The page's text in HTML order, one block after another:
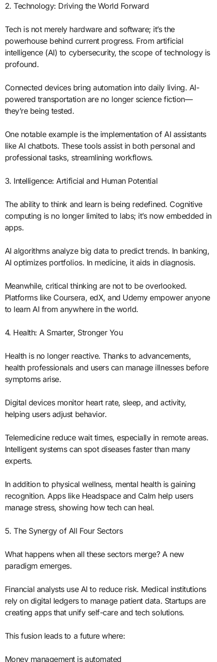
2. Technology: Driving the World Forward
Tech is not merely hardware and software; it’s the
powerhouse behind current progress. From artificial
intelligence (AI) to cybersecurity, the scope of technology is
profound.
Connected devices bring automation into daily living. AI-
powered transportation are no longer science fiction—
they’re being tested.
One notable example is the implementation of AI assistants
like AI chatbots. These tools assist in both personal and
professional tasks, streamlining workflows.
3. Intelligence: Artificial and Human Potential
The ability to think and learn is being redefined. Cognitive
computing is no longer limited to labs; it’s now embedded in
apps.
AI algorithms analyze big data to predict trends. In banking,
AI optimizes portfolios. In medicine, it aids in diagnosis.
Meanwhile, critical thinking are not to be overlooked.
Platforms like Coursera, edX, and Udemy empower anyone
to learn AI from anywhere in the world.
4. Health: A Smarter, Stronger You
Health is no longer reactive. Thanks to advancements,
health professionals and users can manage illnesses before
symptoms arise.
Digital devices monitor heart rate, sleep, and activity,
helping users adjust behavior.
Telemedicine reduce wait times, especially in remote areas.
Intelligent systems can spot diseases faster than many
experts.
In addition to physical wellness, mental health is gaining
recognition. Apps like Headspace and Calm help users
manage stress, showing how tech can heal.
5. The Synergy of All Four Sectors
What happens when all these sectors merge? A new
paradigm emerges.
Financial analysts use AI to reduce risk. Medical institutions
rely on digital ledgers to manage patient data. Startups are
creating apps that unify self-care and tech solutions.
This fusion leads to a future where:
Money management is automated